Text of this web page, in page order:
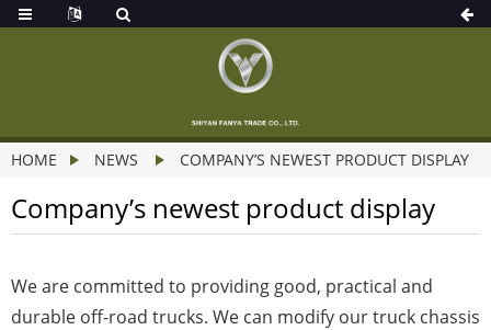
HOME NEWS COMPANY’S NEWEST PRODUCT DISPLAY
Company’s newest product display
We are committed to providing good, practical and
durable off-road trucks. We can modify our truck chassis